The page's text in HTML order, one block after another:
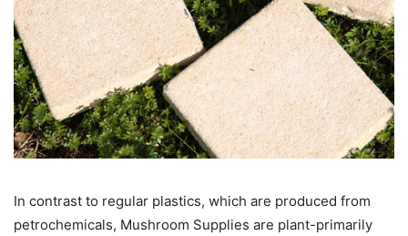
In contrast to regular plastics, which are produced from
petrochemicals, Mushroom Supplies are plant-primarily